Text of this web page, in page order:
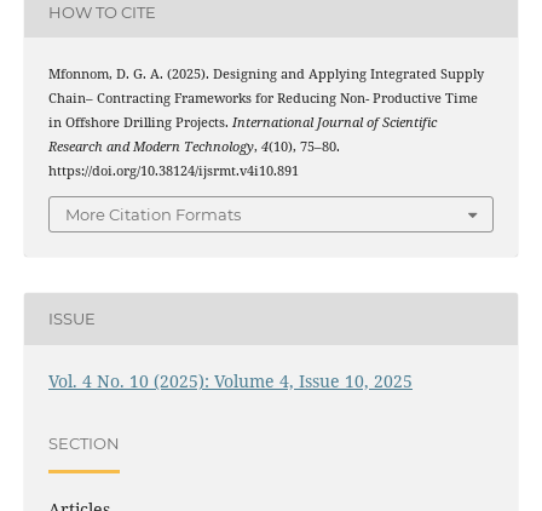
HOW TO CITE
Mfonnom, D. G. A. (2025). Designing and Applying Integrated Supply
Chain– Contracting Frameworks for Reducing Non- Productive Time
in Offshore Drilling Projects. International Journal of Scientific
Research and Modern Technology, 4(10), 75–80.
https://doi.org/10.38124/ijsrmt.v4i10.891
More Citation Formats
ISSUE
Vol. 4 No. 10 (2025): Volume 4, Issue 10, 2025
SECTION